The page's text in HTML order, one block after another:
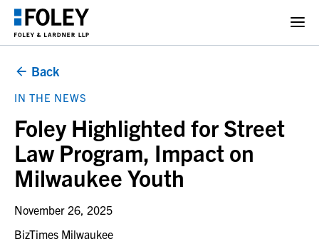
Back
IN THE NEWS
Foley Highlighted for Street
Law Program, Impact on
Milwaukee Youth
November 26, 2025
BizTimes Milwaukee